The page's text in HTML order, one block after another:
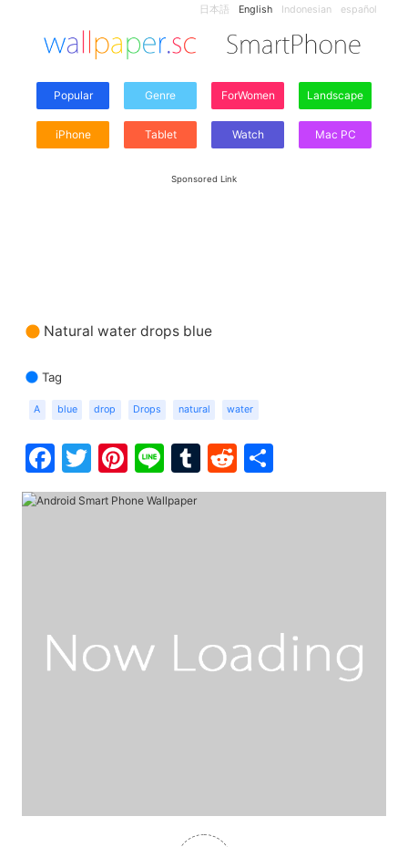
日本語 English Indonesian español
Popular Genre ForWomen Landscape
iPhone Tablet Watch Mac PC
Sponsored Link
Natural water drops blue
Tag
A blue drop Drops natural water
Facebook
Twitter
Pinterest
LineTumblr
Reddit